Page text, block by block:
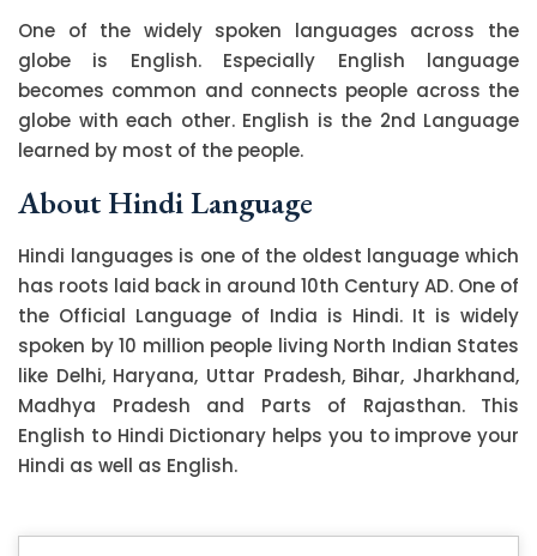
One of the widely spoken languages across the
globe is English. Especially English language
becomes common and connects people across the
globe with each other. English is the 2nd Language
learned by most of the people.
About Hindi Language
Hindi languages is one of the oldest language which
has roots laid back in around 10th Century AD. One of
the Official Language of India is Hindi. It is widely
spoken by 10 million people living North Indian States
like Delhi, Haryana, Uttar Pradesh, Bihar, Jharkhand,
Madhya Pradesh and Parts of Rajasthan. This
English to Hindi Dictionary helps you to improve your
Hindi as well as English.